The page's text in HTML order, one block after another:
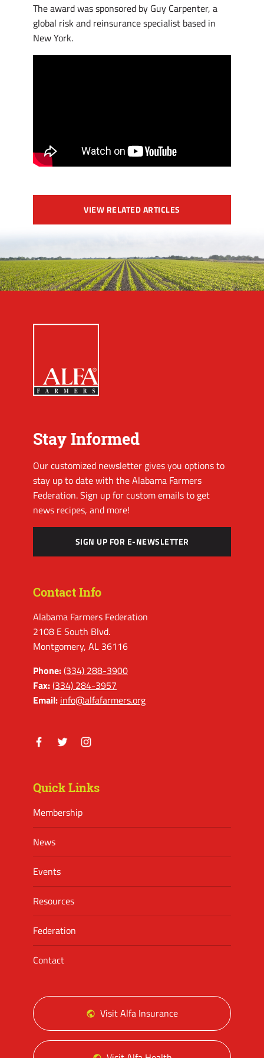
The award was sponsored by Guy Carpenter, a
global risk and reinsurance specialist based in
New York.
VIEW RELATED ARTICLES
Stay Informed
Our customized newsletter gives you options to
stay up to date with the Alabama Farmers
Federation. Sign up for custom emails to get
news recipes, and more!
SIGN UP FOR E-NEWSLETTER
Contact Info
Alabama Farmers Federation
2108 E South Blvd.
Montgomery, AL 36116
Phone:(334) 288-3900
Fax:(334) 284-3957
Email: info@alfafarmers.org
Quick Links
Membership
News
Events
Resources
Federation
Contact
Visit Alfa Insurance